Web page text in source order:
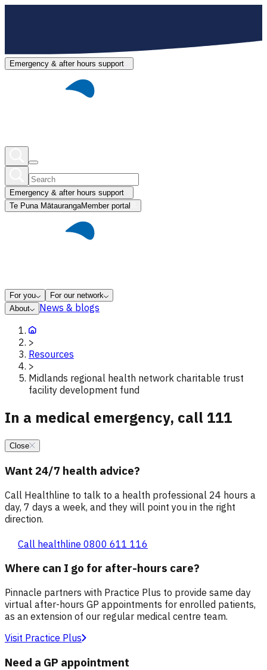
Emergency & after hours support
Emergency & after hours support
Te Puna MātaurangaMember portal
For you
For our network
About
News & blogs
>
Resources
>
Midlands regional health network charitable trust
facility development fund
In a medical emergency, call 111
Close
Want 24/7 health advice?
Call Healthline to talk to a health professional 24 hours a
day, 7 days a week, and they will point you in the right
direction.
Call healthline 0800 611 116
Where can I go for after-hours care?
Pinnacle partners with Practice Plus to provide same day
virtual after-hours GP appointments for enrolled patients,
as an extension of our regular medical centre team.
Visit Practice Plus
Need a GP appointment